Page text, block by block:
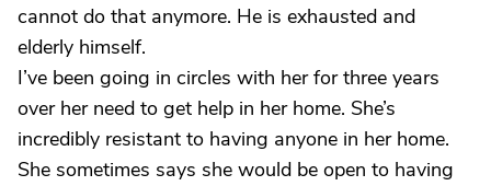
cannot do that anymore. He is exhausted and
elderly himself.
I’ve been going in circles with her for three years
over her need to get help in her home. She’s
incredibly resistant to having anyone in her home.
She sometimes says she would be open to having